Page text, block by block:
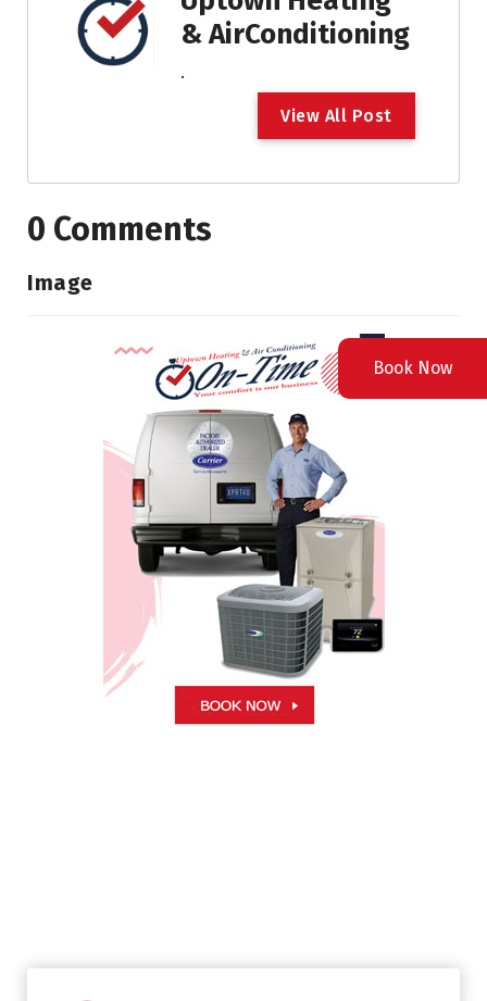
& AirConditioning
.
View All Post
0 Comments
Image
Book Now